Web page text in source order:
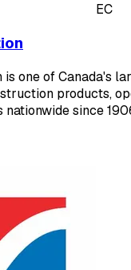
EC
is one of Canada's
products,
since